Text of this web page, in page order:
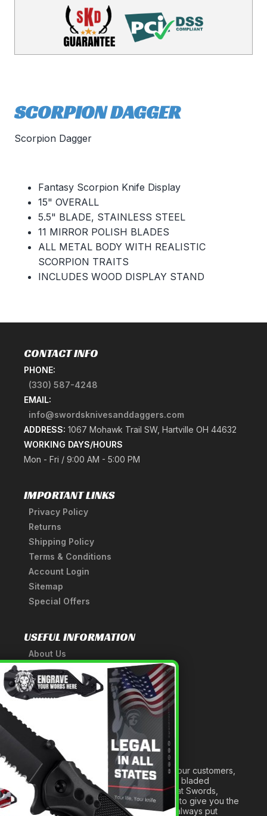
SCORPION DAGGER
Scorpion Dagger
Fantasy Scorpion Knife Display
15" OVERALL
5.5" BLADE, STAINLESS STEEL
11 MIRROR POLISH BLADES
ALL METAL BODY WITH REALISTIC
SCORPION TRAITS
INCLUDES WOOD DISPLAY STAND
CONTACT INFO
PHONE:
(330) 587-4248
EMAIL:
info@swordsknivesanddaggers.com
ADDRESS: 1067 Mohawk Trail SW, Hartville OH 44632
WORKING DAYS/HOURS
Mon - Fri / 9:00 AM - 5:00 PM
IMPORTANT LINKS
Privacy Policy
Returns
Shipping Policy
Terms & Conditions
Account Login
Sitemap
Special Offers
USEFUL INFORMATION
About Us
A Tribute to Our Founder
Anatomy of a Sword
Medieval Weapons Glossary
Ninja Weapons Glossary
Newsletter Signup
Forged out of two decades of serving our customers,
we are dedicated to providing the best bladed
products and accessories around. We at Swords,
Knives and Daggers will work tirelessly to give you the
best experience possible, and we will always put
×